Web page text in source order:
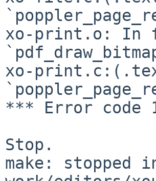
xo-print.o: In
xo-
*** Error code
Stop.
make: stopped